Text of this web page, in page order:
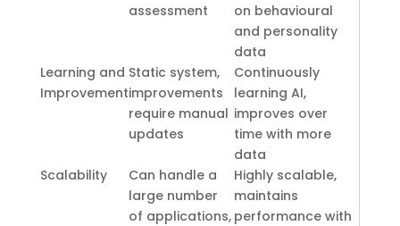
assessment
on behavioural
and personality
data
Learning and
Improvement
Static system,
improvements
require manual
updates
Continuously
learning AI,
improves over
time with more
data
Scalability
Can handle a
large number
of applications,
Highly scalable,
maintains
performance with